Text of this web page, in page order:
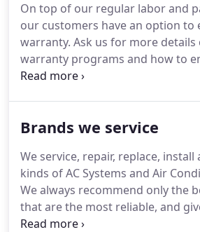
thousands of dollars.We do
replace a system when it is the
solution for you.
On top of our regular labor and
our customers have an option to
warranty. Ask us for more
warranty programs and how to
trademarks are the property of
purposes only.
Brands we service
We service, repair, replace,
kinds of AC Systems and Air
We always recommend only the
that are the most reliable, and
warranty and service.